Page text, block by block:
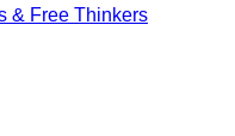
& Free Thinkers